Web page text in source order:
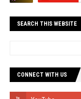
SEARCH THIS WEBSITE
CONNECT WITH US